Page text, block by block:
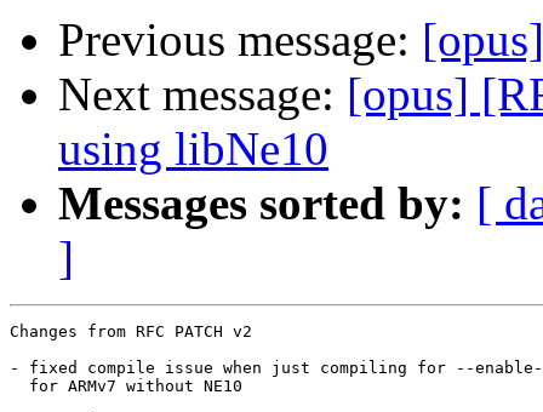
Previous message:
Next message: [opus]
using libNe10
Messages sorted by: [
]
Changes from RFC PATCH v2
- fixed compile issue when just compiling for --
  for ARMv7 without NE10